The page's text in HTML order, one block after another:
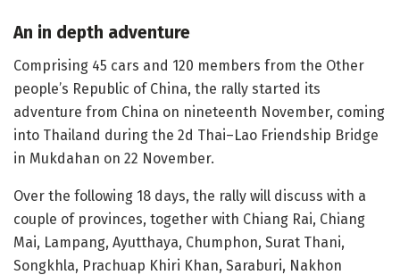
An in depth adventure
Comprising 45 cars and 120 members from the Other
people’s Republic of China, the rally started its
adventure from China on nineteenth November, coming
into Thailand during the 2d Thai–Lao Friendship Bridge
in Mukdahan on 22 November.
Over the following 18 days, the rally will discuss with a
couple of provinces, together with Chiang Rai, Chiang
Mai, Lampang, Ayutthaya, Chumphon, Surat Thani,
Songkhla, Prachuap Khiri Khan, Saraburi, Nakhon